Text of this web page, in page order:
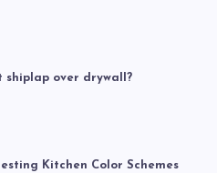
shiplap over drywall?
Kitchen Color Schemes